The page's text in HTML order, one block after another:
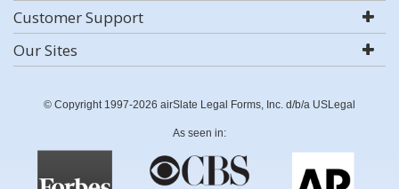
Customer Support
Our Sites
© Copyright 1997-2026 airSlate Legal Forms, Inc. d/b/a USLegal
As seen in: